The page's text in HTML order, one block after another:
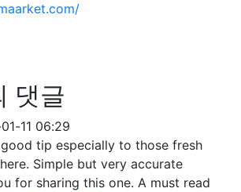
댓글
11 06:29
tip especially to those fresh
Simple but very accurate
for sharing this one. A must read